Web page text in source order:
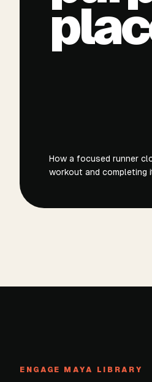
How a focused runner
workout and completing
ENGAGE MAYA LIBRARY